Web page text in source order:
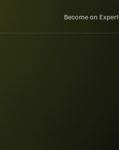
Become an Expert